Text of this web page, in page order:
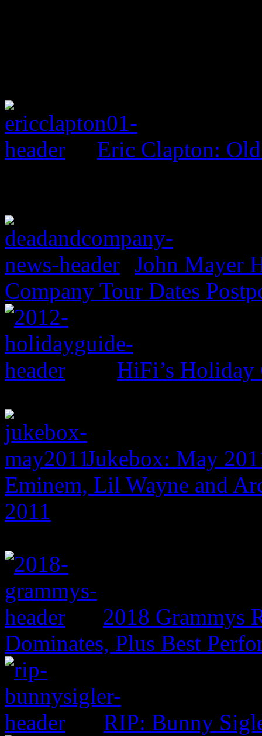
Eric Clapton:
John Mayer
Company Tour Dates
HiFi’s Holiday
Jukebox: May
Eminem, Lil Wayne and
2011
2018 Grammys
Dominates, Plus Best
RIP: Bunny